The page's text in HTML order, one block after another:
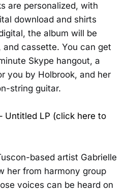
are personalized, with
download and shirts
the album will be
and cassette. You can get
Skype hangout, a
you by Holbrook, and her
string guitar.
Untitled LP (click here to
based artist Gabrielle
her from harmony group
voices can be heard on